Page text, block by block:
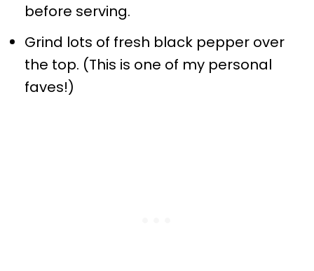
before serving.
Grind lots of fresh black pepper over
the top. (This is one of my personal
faves!)